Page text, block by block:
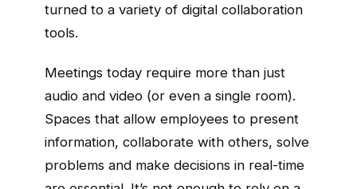
turned to a variety of digital collaboration
tools.
Meetings today require more than just
audio and video (or even a single room).
Spaces that allow employees to present
information, collaborate with others, solve
problems and make decisions in real-time